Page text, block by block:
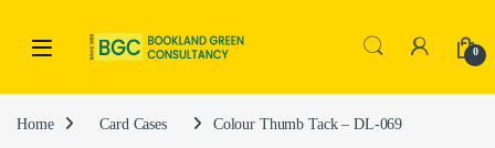
0
Home Card Cases Colour Thumb Tack – DL-069